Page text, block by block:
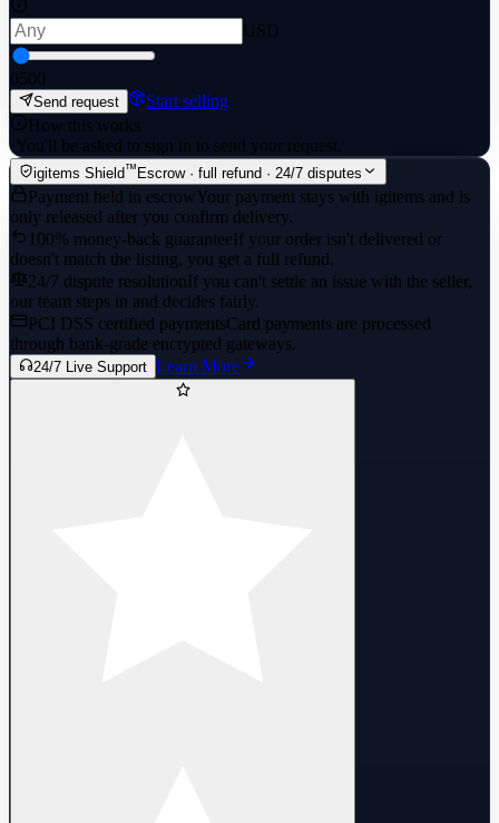
USD
0500
Send request
Start selling
How this works
·You'll be asked to sign in to send your request.
igitems Shield™ Escrow · full refund · 24/7 disputes
Payment held in escrowYour payment stays with igitems and is
only released after you confirm delivery.
100% money-back guaranteeIf your order isn't delivered or
doesn't match the listing, you get a full refund.
24/7 dispute resolutionIf you can't settle an issue with the seller,
our team steps in and decides fairly.
PCI DSS certified paymentsCard payments are processed
through bank-grade encrypted gateways.
24/7 Live Support Learn More